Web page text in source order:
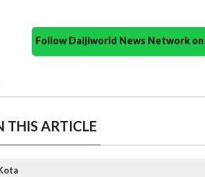
Follow Daijiworld News Network
THIS ARTICLE